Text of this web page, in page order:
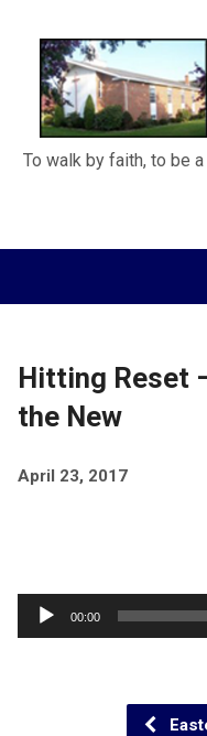
To walk by faith, to be
Hitting Reset
the New
April 23, 2017
Audio
Player
00:00